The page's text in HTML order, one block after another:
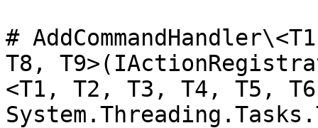
#
T8,
<T1, T2, T3, T4, T5,